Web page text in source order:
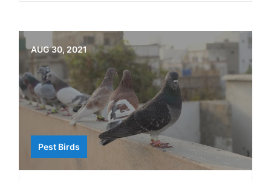
AUG 30, 2021
Pest Birds